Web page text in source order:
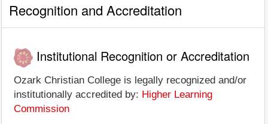
Recognition and Accreditation
Institutional Recognition or Accreditation
Ozark Christian College is legally recognized and/or
institutionally accredited by: Higher Learning
Commission